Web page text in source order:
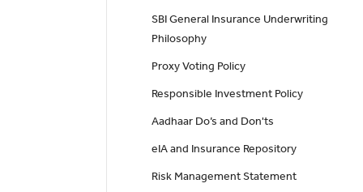
SBI General Insurance Underwriting
Philosophy
Proxy Voting Policy
Responsible Investment Policy
Aadhaar Do’s and Don'ts
eIA and Insurance Repository
Risk Management Statement